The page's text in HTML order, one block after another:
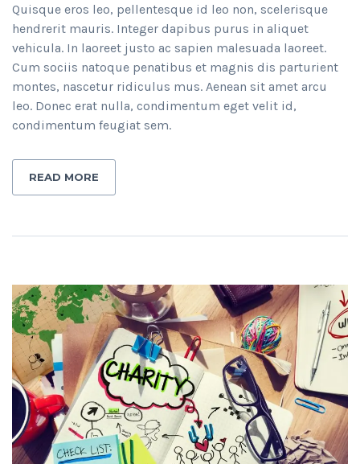
Quisque eros leo, pellentesque id leo non, scelerisque
hendrerit mauris. Integer dapibus purus in aliquet
vehicula. In laoreet justo ac sapien malesuada laoreet.
Cum sociis natoque penatibus et magnis dis parturient
montes, nascetur ridiculus mus. Aenean sit amet arcu
leo. Donec erat nulla, condimentum eget velit id,
condimentum feugiat sem.
READ MORE